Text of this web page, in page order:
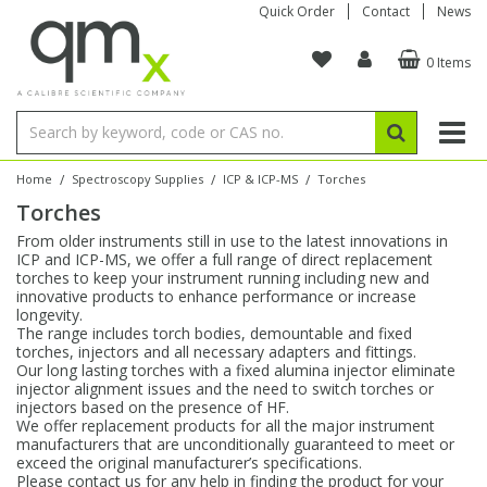
Quick Order Contact News
0 Items
Home / Spectroscopy Supplies / ICP & ICP-MS / Torches
Torches
From older instruments still in use to the latest innovations in
ICP and ICP-MS, we offer a full range of direct replacement
torches to keep your instrument running including new and
innovative products to enhance performance or increase
longevity.
The range includes torch bodies, demountable and fixed
torches, injectors and all necessary adapters and fittings.
Our long lasting torches with a fixed alumina injector eliminate
injector alignment issues and the need to switch torches or
injectors based on the presence of HF.
We offer replacement products for all the major instrument
manufacturers that are unconditionally guaranteed to meet or
exceed the original manufacturer’s specifications.
Please contact us for any help in finding the product for your
Organic Reference Materials
Amino Acids
Bile Acids
Carnitines
Chloroparaffins
Clinical
Dye Compounds
Explosives
Stable Isotopes
Amino Acids
Bile Acids
Biochemicals
Cannabinoids
Carnitines
Clinical
Dye Compounds
Inorganic Standards
Single Element ICP/ICP-MS
Multi-Element ICP/ICP-MS
Single Element AA
Ion Chromatography
Reference Materials
Electrochemistry
Isotope Dilution
Conostan Standards
Single Element in Oil
Multi-Element in Oil
Base/Blank Oil & Solvent
Sulfur in Oil
Chlorine in Oil
Acid & Base Number
Viscosity
Physical Standards
Brix & Refractive Index
Colour
Density
Flame Photometry
Karl Fischer
Melting Point
Osmolality
Research Chemicals
Amino Acids
Bile Acids
Biochemicals
Cannabinoids
Carnitines
Dye Compounds
Fatty Acids
Block Digestion
Instruments
Tubes & Filters
Inert Hotplates
Acid Purification
Vessel Cleaning
Purification & Concentration
Blowdown Evaporators
Autodiluters & Dispensers
Bottles
Vials
Digestion Vessels
Jars
Filtration
Tubes
Closures
96-Well Multi-Tier
Storage & Collection
Assay Plates
Sample Prep & Filtration
Closures & Seals
Sealers & Cappers
Manifolds & Accessories
ICP & ICP-MS
Inert Sample Introduction
Pump Tubing
By Instrument
ICP-MS Cones
Nebulizers
Spray Chambers
Torches
AA
Graphite Furnace Tubes
Hollow Cathode Lamps
Matrix Modifiers
Quartz Cells
XRF
Fusion Fluxes
Sample Cells
Sample Pressing
Thin Film
Autosampler/Sample Tubes
Crucibles
Rotating Disk Electrode
Autosampler Vials
EPA (VOA/VOC) Sampling Vials
Speciality Vials
Low Volume Inserts
Closures & Septa
Sampling & Storage
Accessories